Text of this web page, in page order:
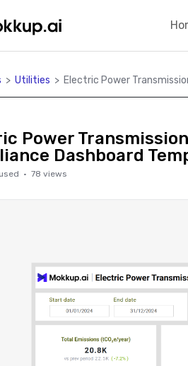
> Utilities > Electric Power
Power
Dashboard
used · 78 views